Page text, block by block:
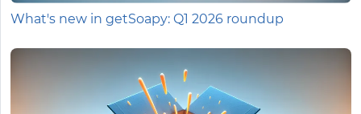
What's new in getSoapy: Q1 2026 roundup